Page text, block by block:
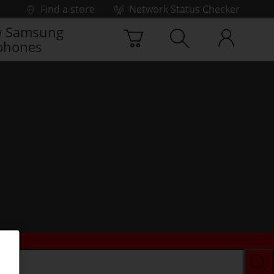
Find a store
Network Status Checker
Samsung